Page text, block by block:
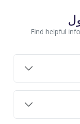
Find helpful